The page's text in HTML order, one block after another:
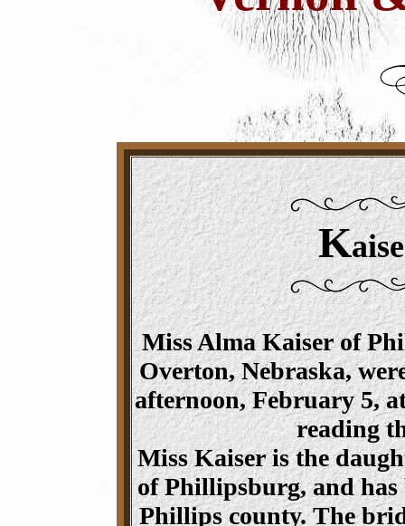
K
Miss Alma Kaiser of
Overton, Nebraska,
afternoon, February 5,
reading
Miss Kaiser is the
of Phillipsburg, and
Phillips county. The